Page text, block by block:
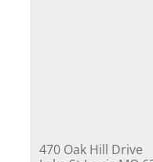
470 Oak Hill Drive